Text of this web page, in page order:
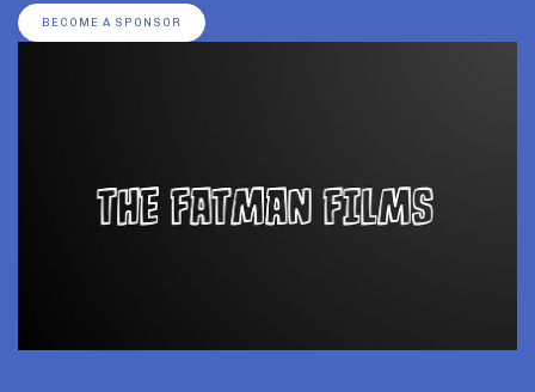
BECOME A SPONSOR